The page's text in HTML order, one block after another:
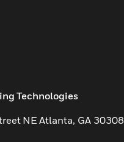
Technologies
NE Atlanta, GA 30308